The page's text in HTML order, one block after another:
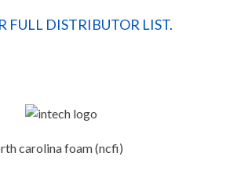
FULL DISTRIBUTOR LIST.